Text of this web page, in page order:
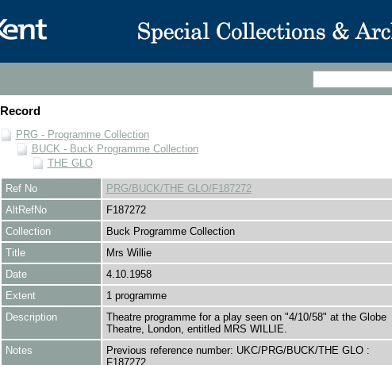
Record
PRG - Programme Collection
BUCK - Buck Programme Collection
THE GLO
Ref No
PRG/BUCK/THE GLO/F187272
AltRefNo
F187272
Collection
Buck Programme Collection
Title
Mrs Willie
Date
4.10.1958
Extent
1 programme
Description
Theatre programme for a play seen on "4/10/58" at the Globe
Theatre, London, entitled MRS WILLIE.
Notes
Previous reference number: UKC/PRG/BUCK/THE GLO :
F187272